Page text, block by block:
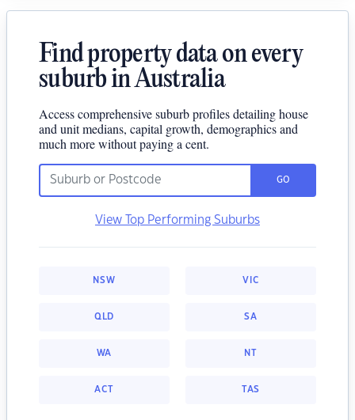
Find property data on every
suburb in Australia
Access comprehensive suburb profiles detailing house
and unit medians, capital growth, demographics and
much more without paying a cent.
GO
View Top Performing Suburbs
NSW VIC
QLD SA
WA NT
ACT TAS